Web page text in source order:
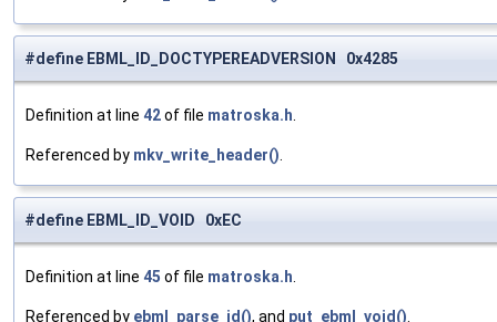
#define EBML_ID_DOCTYPEREADVERSION 0x4285
Definition at line 42of file matroska.h
Referenced by mkv_write_header()
#define EBML_ID_VOID 0xEC
Definition at line 45 of file matroska.h
Referenced by ebml_parse_id(), and put_ebml_void()